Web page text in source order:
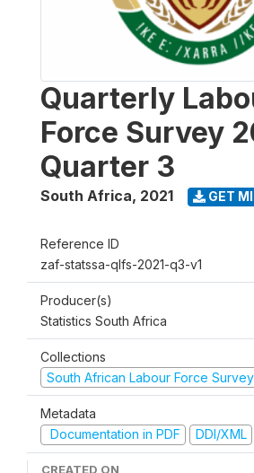
Quarterly
Force Survey
Quarter 3
South Africa, 2021 GET
Reference ID
zaf-statssa-qlfs-2021-q3-v1
Producer(s)
Statistics South Africa
Collections
South African Labour Force
Metadata
Documentation in PDF
DDI/XML
CREATED ON